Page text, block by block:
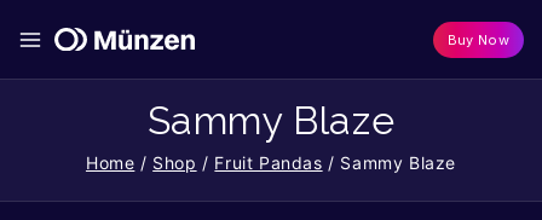
Buy Now
Sammy Blaze
Home / Shop / Fruit Pandas / Sammy Blaze